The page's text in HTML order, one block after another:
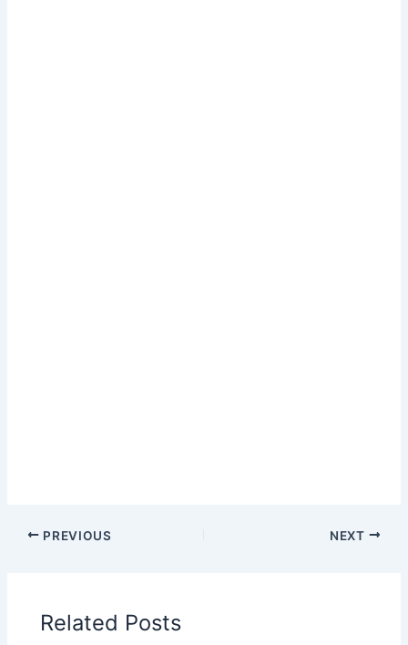
PREVIOUS NEXT
Related Posts